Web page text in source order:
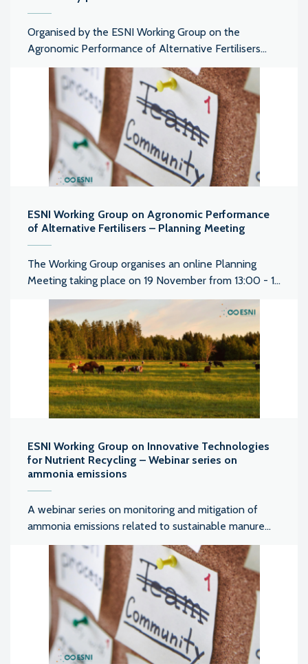
Organised by the ESNI Working Group on the
Agronomic Performance of Alternative Fertilisers...
ESNI Working Group on Agronomic Performance
of Alternative Fertilisers – Planning Meeting
The Working Group organises an online Planning
Meeting taking place on 19 November from 13:00 - 1...
ESNI Working Group on Innovative Technologies
for Nutrient Recycling – Webinar series on
ammonia emissions
A webinar series on monitoring and mitigation of
ammonia emissions related to sustainable manure...